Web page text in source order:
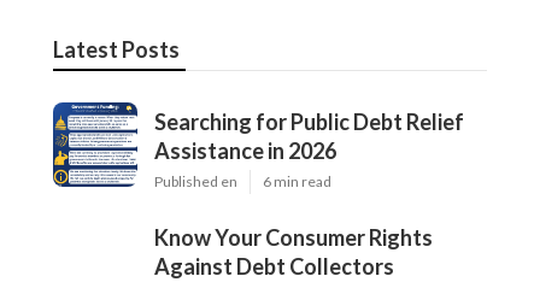
Latest Posts
Searching for Public Debt Relief
Assistance in 2026
Published en 6 min read
Know Your Consumer Rights
Against Debt Collectors